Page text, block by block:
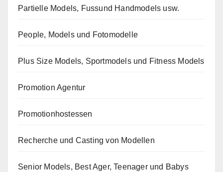
Partielle Models, Fussund Handmodels usw.
People, Models und Fotomodelle
Plus Size Models, Sportmodels und Fitness Models
Promotion Agentur
Promotionhostessen
Recherche und Casting von Modellen
Senior Models, Best Ager, Teenager und Babys